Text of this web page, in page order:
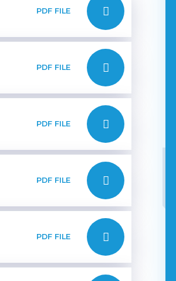
PDF FILE
PDF FILE
PDF FILE
PDF FILE
PDF FILE